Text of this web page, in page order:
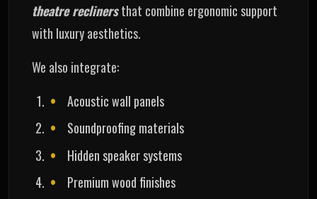
theatre reclinersthat combine ergonomic support
with luxury aesthetics.
We also integrate:
Acoustic wall panels
Soundproofing materials
Hidden speaker systems
Premium wood finishes